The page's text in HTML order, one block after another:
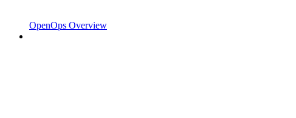
OpenOps Overview